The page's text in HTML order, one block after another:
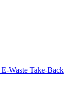
E-Waste Take-Back